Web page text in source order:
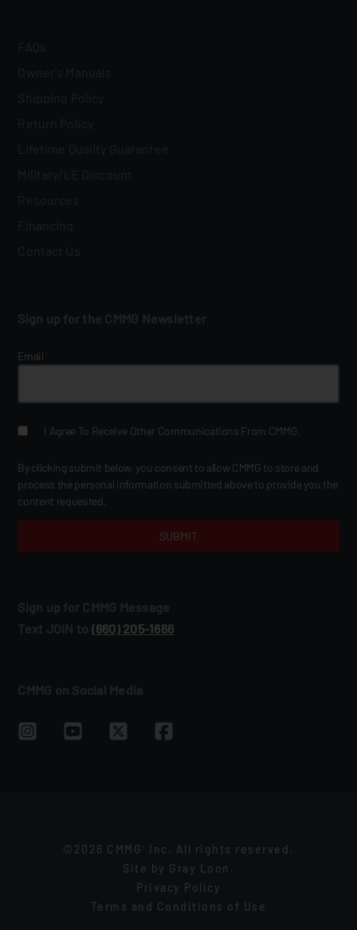
FAQs
Owner's Manuals
Shipping Policy
Return Policy
Lifetime Quality Guarantee
Military/LE Discount
Resources
Financing
Contact Us
Sign up for the CMMG Newsletter
Email*
I Agree To Receive Other Communications From CMMG.
By clicking submit below, you consent to allow CMMG to store and
process the personal information submitted above to provide you the
content requested.
Sign up for CMMG Message
Text JOIN to (660) 205‑1666
CMMG on Social Media
©2026 CMMG
Inc. All rights reserved.
Site by Gray Loon .
Privacy Policy
Terms and Conditions of Use